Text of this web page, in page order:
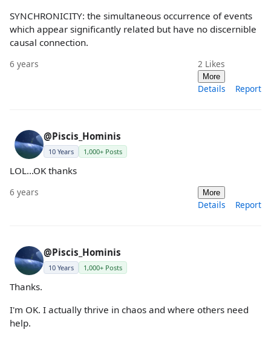
SYNCHRONICITY: the simultaneous occurrence of events
which appear significantly related but have no discernible
causal connection.
6 years 2 Likes
More
Details Report
@Piscis_Hominis
10 Years 1,000+ Posts
LOL...OK thanks
6 years More
Details Report
@Piscis_Hominis
10 Years 1,000+ Posts
Thanks.
I'm OK. I actually thrive in chaos and where others need
help.